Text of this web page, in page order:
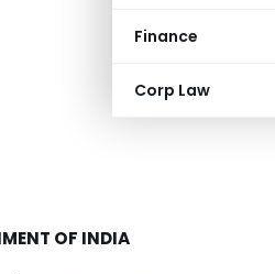
Finance
Corp Law
OF INDIA